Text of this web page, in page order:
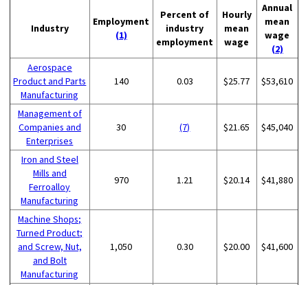
Industry
Employment
(1)
Percent of
industry
employment
Hourly
mean
wage
Annual
mean
wage
(2)
Aerospace
Product and Parts
Manufacturing
140 0.03 $25.77 $53,610
Management of
Companies and
Enterprises
30 (7) $21.65 $45,040
Iron and Steel
Mills and
Ferroalloy
Manufacturing
970 1.21 $20.14 $41,880
Machine Shops;
Turned Product;
and Screw, Nut,
and Bolt
Manufacturing
1,050 0.30 $20.00 $41,600